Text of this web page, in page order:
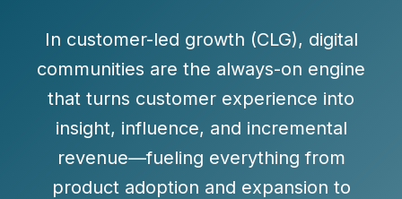
In customer-led growth (CLG), digital
communities are the always-on engine
that turns customer experience into
insight, influence, and incremental
revenue—fueling everything from
product adoption and expansion to